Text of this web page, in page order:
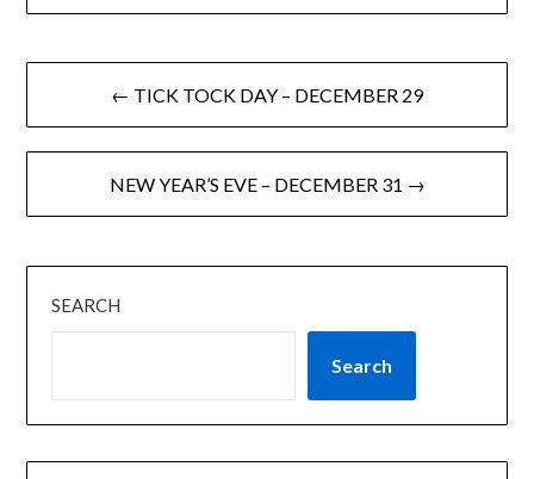
← TICK TOCK DAY – DECEMBER 29
NEW YEAR’S EVE – DECEMBER 31 →
SEARCH
Search